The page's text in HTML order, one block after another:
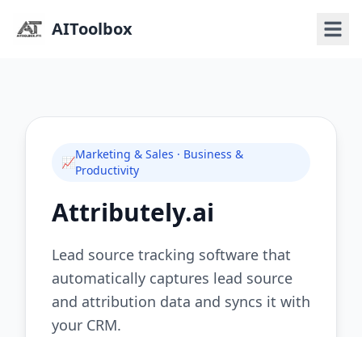
AIToolbox
📈
Marketing & Sales · Business &
Productivity
Attributely.ai
Lead source tracking software that
automatically captures lead source
and attribution data and syncs it with
your CRM.